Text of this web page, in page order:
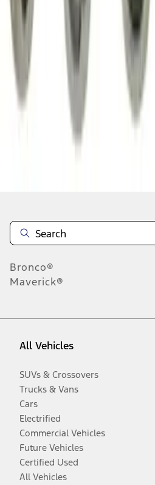
3
of
Bronco®
Maverick®
All Vehicles
SUVs & Crossovers
Trucks & Vans
Cars
Electrified
Commercial Vehicles
Future Vehicles
Certified Used
All Vehicles